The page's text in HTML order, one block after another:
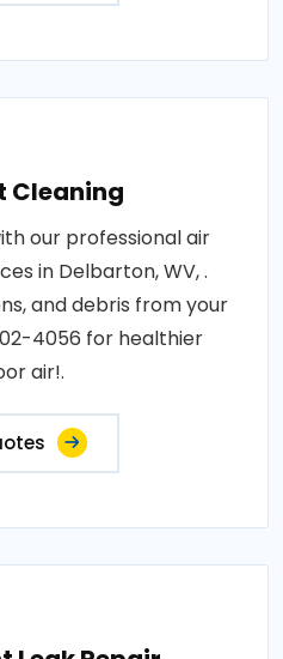
Cleaning
our professional air
in Delbarton, WV, .
and debris from your
4056 for healthier
air!.